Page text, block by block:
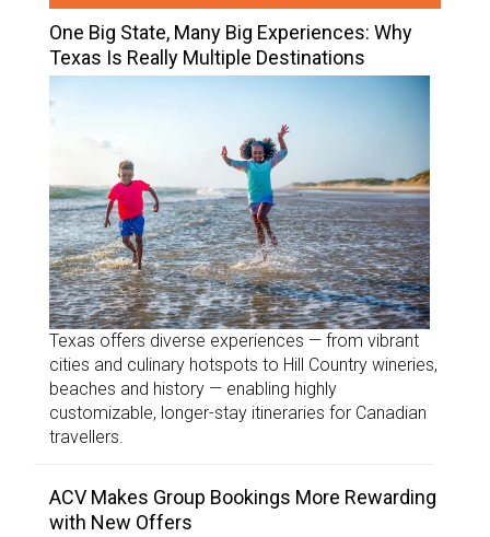
One Big State, Many Big Experiences: Why
Texas Is Really Multiple Destinations
Texas offers diverse experiences — from vibrant
cities and culinary hotspots to Hill Country wineries,
beaches and history — enabling highly
customizable, longer-stay itineraries for Canadian
travellers.
ACV Makes Group Bookings More Rewarding
with New Offers